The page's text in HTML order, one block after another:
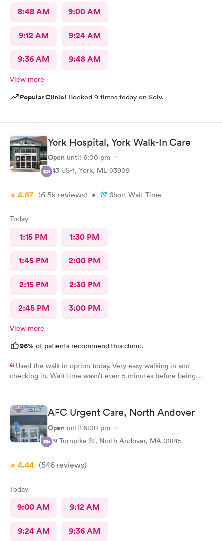
8:48 AM 9:00 AM
9:12 AM 9:24 AM
9:36 AM 9:48 AM
View more
Popular Clinic! Booked 9 times today on Solv.
York Hospital, York Walk-In Care
Open until 6:00 pm
343 US-1, York, ME 03909
4.87 (6.5k reviews) • Short Wait Time
Today
1:15 PM 1:30 PM
1:45 PM 2:00 PM
2:15 PM 2:30 PM
2:45 PM 3:00 PM
View more
96% of patients recommend this clinic.
Used the walk in option today. Very easy walking in and
checking in. Wait time wasn’t even 5 minutes before being
treatment room. Wait time was about 5 minutes to see the
practitioner. She couldn’t have been more professional and
concerned about my issue. She spent time going over options
and even left to go read my file to get more history of my
condition She presented several options and counseled me on
ideas. Never had a bad experience at the walk in clinic
AFC Urgent Care, North Andover
Open until 6:00 pm
129 Turnpike St, North Andover, MA 01845
4.44 (546 reviews)
Today
9:00 AM 9:12 AM
9:24 AM 9:36 AM